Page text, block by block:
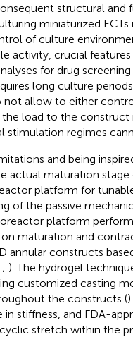
structural and
miniaturized
of culture
activity, crucial
for drug screening
long culture
not allow to either
load to the
stimulation regimes
and being
actual maturation
platform for
of the passive
platform
maturation and
annular constructs
; ). The hydrogel
customized casting
the constructs (
stiffness, and FDA-
stretch within the